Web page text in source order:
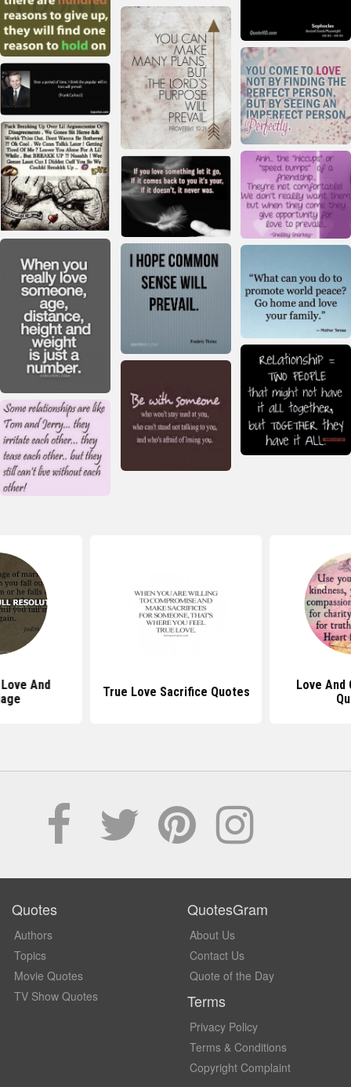
And
True Love Sacrifice Quotes
Love And
Quotes
Authors
Topics
Movie Quotes
TV Show Quotes
QuotesGram
About Us
Contact Us
Quote of the Day
Terms
Privacy Policy
Terms & Conditions
Copyright Complaint